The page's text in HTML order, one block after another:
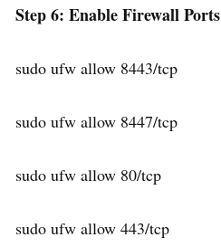
Step 6: Enable Firewall Ports
sudo ufw allow 8443/tcp
sudo ufw allow 8447/tcp
sudo ufw allow 80/tcp
sudo ufw allow 443/tcp